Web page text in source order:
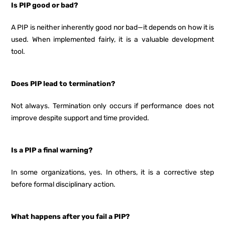
Is PIP good or bad?
A PIP is neither inherently good nor bad—it depends on how it is
used. When implemented fairly, it is a valuable development
tool.
Does PIP lead to termination?
Not always. Termination only occurs if performance does not
improve despite support and time provided.
Is a PIP a final warning?
In some organizations, yes. In others, it is a corrective step
before formal disciplinary action.
What happens after you fail a PIP?